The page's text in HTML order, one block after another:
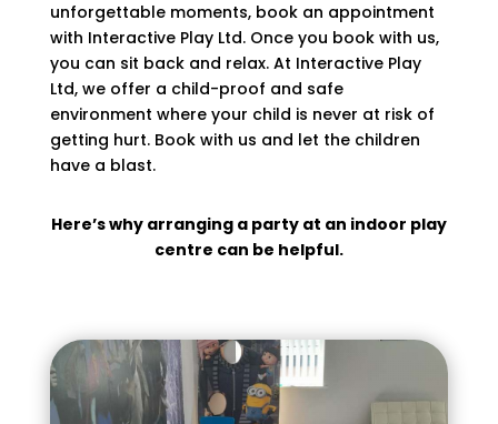
unforgettable moments, book an appointment
with Interactive Play Ltd. Once you book with us,
you can sit back and relax. At Interactive Play
Ltd, we offer a child-proof and safe
environment where your child is never at risk of
getting hurt. Book with us and let the children
have a blast.
Here’s why arranging a party at an indoor play
centre can be helpful.